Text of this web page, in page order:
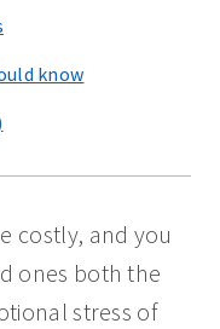
know
costly, and you
ones both the
stress of